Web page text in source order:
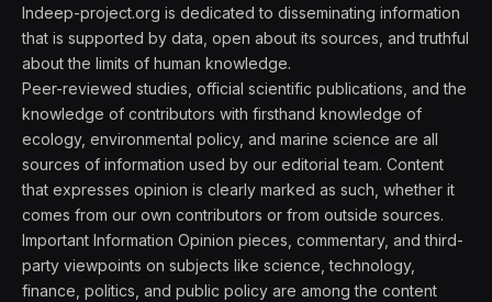
Indeep-project.org is dedicated to disseminating information
that is supported by data, open about its sources, and truthful
about the limits of human knowledge.
Peer-reviewed studies, official scientific publications, and the
knowledge of contributors with firsthand knowledge of
ecology, environmental policy, and marine science are all
sources of information used by our editorial team. Content
that expresses opinion is clearly marked as such, whether it
comes from our own contributors or from outside sources.
Important Information Opinion pieces, commentary, and third-
party viewpoints on subjects like science, technology,
finance, politics, and public policy are among the content